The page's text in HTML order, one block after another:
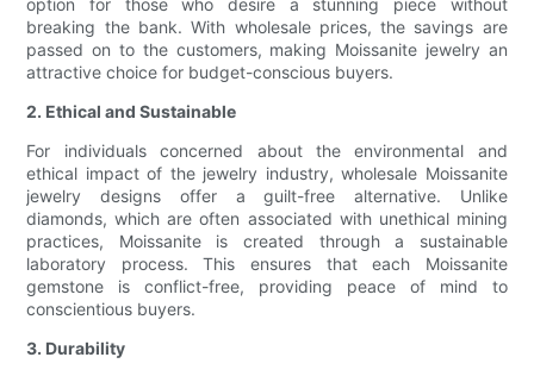
option for those who desire a stunning piece without
breaking the bank. With wholesale prices, the savings are
passed on to the customers, making Moissanite jewelry an
attractive choice for budget-conscious buyers.
2. Ethical and Sustainable
For individuals concerned about the environmental and
ethical impact of the jewelry industry, wholesale Moissanite
jewelry designs offer a guilt-free alternative. Unlike
diamonds, which are often associated with unethical mining
practices, Moissanite is created through a sustainable
laboratory process. This ensures that each Moissanite
gemstone is conflict-free, providing peace of mind to
conscientious buyers.
3. Durability